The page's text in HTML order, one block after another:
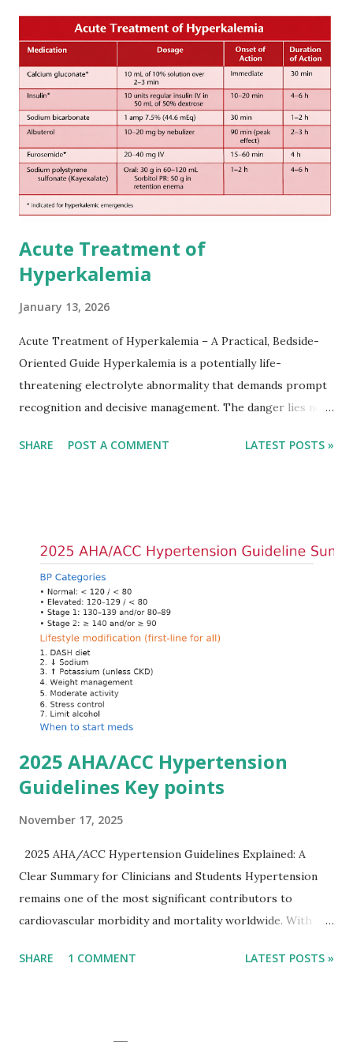
after onset of ischemic stroke or transient ischemic
attack(TIA), according to neurological severity based on
European expert opinions. However, this rule might be
somewhat later than currently used in a real-world
practical setting.
Acute Treatment of
Hyperkalemia
January 13, 2026
Acute Treatment of Hyperkalemia – A Practical, Bedside-
Oriented Guide Hyperkalemia is a potentially life-
threatening electrolyte abnormality that demands prompt
recognition and decisive management. The danger lies not
cardiac conduction, which can rapidly progress to fatal
quickly and rationally in emergency settings. Why
Hyperkalemia Is Dangerous Potassium plays a key role in
maintaining the resting membrane potential of cardiac
myocytes. Elevated serum potassium reduces the
transmembrane gradient, leading to slowed conduction,
ECG changes, ventricular arrhythmias, and asystole.
Importantly, ECG changes do not always correlate with
potassium levels, so treatment decisions should be based
SHARE POST A COMMENT LATEST POSTS »
2025 AHA/ACC Hypertension
Guidelines Key points
November 17, 2025
2025 AHA/ACC Hypertension Guidelines Explained: A
Clear Summary for Clinicians and Students Hypertension
remains one of the most significant contributors to
cardiovascular morbidity and mortality worldwide. With
the 2025 AHA/ACC Hypertension Guidelines bring an
SHARE 1 COMMENT LATEST POSTS »